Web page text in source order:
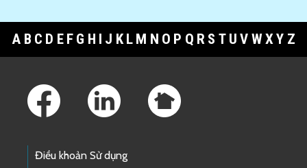
A B C D E F G H I J K L M N O P Q R S T U V WXY Z
Điều khoản Sử dụng